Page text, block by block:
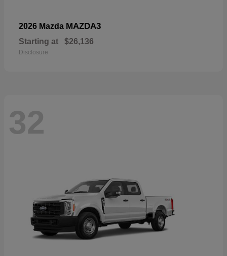
2026 Mazda MAZDA3
Starting at $26,136
Disclosure
32